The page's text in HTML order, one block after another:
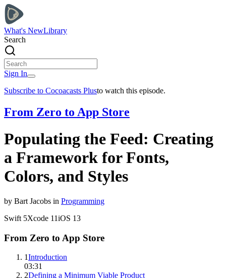
What's NewLibrary
Search
Sign In
Subscribe to Cocoacasts Plusto watch this episode.
From Zero to App Store
Populating the Feed: Creating
a Framework for Fonts,
Colors, and Styles
by Bart Jacobs in Programming
Swift 5Xcode 11iOS 13
From Zero to App Store
1Introduction
03:31
2Defining a Minimum Viable Product